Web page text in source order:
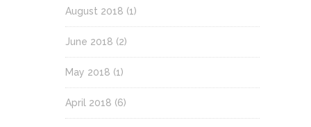
August 2018 (1)
June 2018 (2)
May 2018 (1)
April 2018 (6)